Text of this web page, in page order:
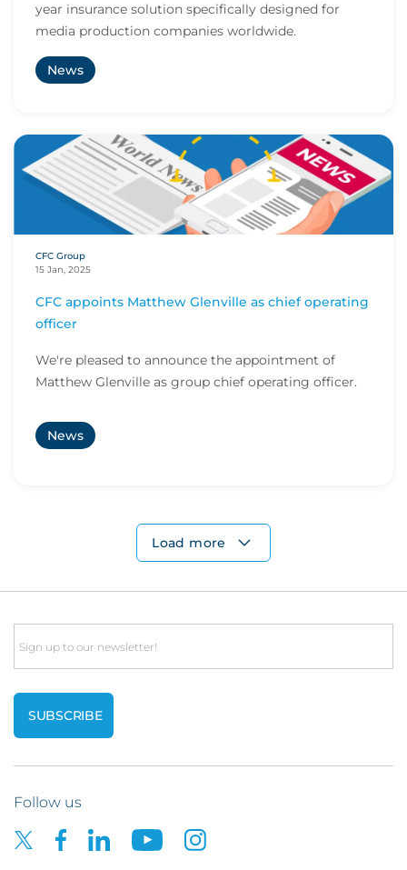
year insurance solution specifically designed for
media production companies worldwide.
News
CFC Group
15 Jan, 2025
CFC appoints Matthew Glenville as chief operating
officer
We're pleased to announce the appointment of
Matthew Glenville as group chief operating officer.
News
Load more
Email
Follow us